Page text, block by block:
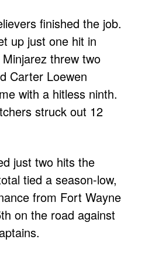
finished the job.
up just one hit in
threw two
Carter Loewen
with a hitless ninth.
struck out 12
just two hits the
tied a season-low,
from Fort Wayne
on the road against